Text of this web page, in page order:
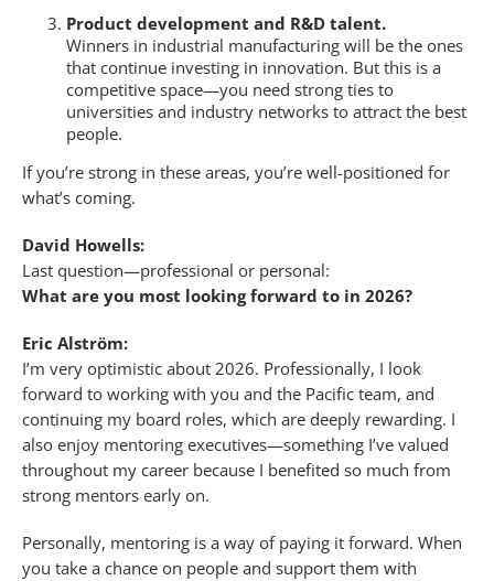
Product development and R&D talent.
Winners in industrial manufacturing will be the ones
that continue investing in innovation. But this is a
competitive space—you need strong ties to
universities and industry networks to attract the best
people.
If you’re strong in these areas, you’re well-positioned for
what’s coming.
David Howells:
Last question—professional or personal:
What are you most looking forward to in 2026?
Eric Alström:
I’m very optimistic about 2026. Professionally, I look
forward to working with you and the Pacific team, and
continuing my board roles, which are deeply rewarding. I
also enjoy mentoring executives—something I’ve valued
throughout my career because I benefited so much from
strong mentors early on.
Personally, mentoring is a way of paying it forward. When
you take a chance on people and support them with